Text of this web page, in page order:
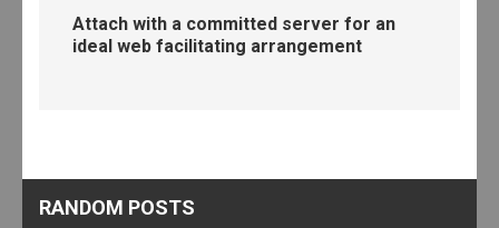
Attach with a committed server for an
ideal web facilitating arrangement
RANDOM POSTS